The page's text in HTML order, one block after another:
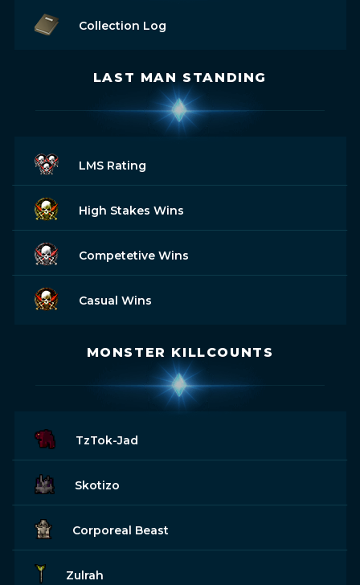
Collection Log
LAST MAN STANDING
LMS Rating
High Stakes Wins
Competetive Wins
Casual Wins
MONSTER KILLCOUNTS
TzTok-Jad
Skotizo
Corporeal Beast
Zulrah